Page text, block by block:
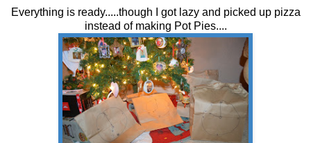
Everything is ready.....though I got lazy and picked up pizza
instead of making Pot Pies....